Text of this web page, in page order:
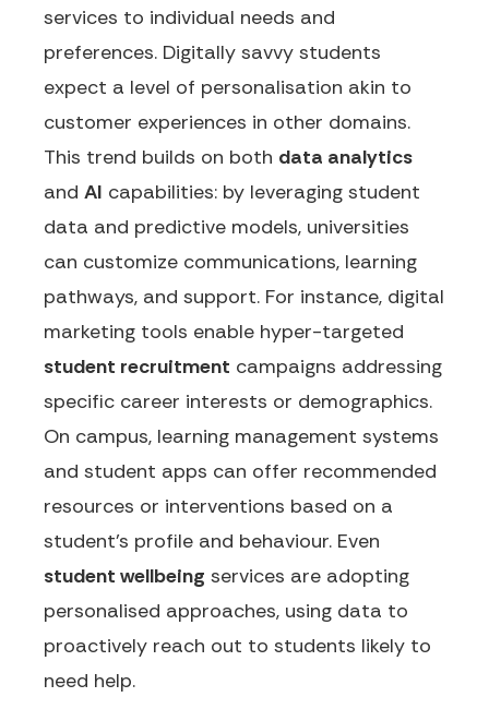
services to individual needs and
preferences. Digitally savvy students
expect a level of personalisation akin to
customer experiences in other domains.
This trend builds on both data analytics
and AI capabilities: by leveraging student
data and predictive models, universities
can customize communications, learning
pathways, and support. For instance, digital
marketing tools enable hyper-targeted
student recruitment campaigns addressing
specific career interests or demographics.
On campus, learning management systems
and student apps can offer recommended
resources or interventions based on a
student’s profile and behaviour. Even
student wellbeing services are adopting
personalised approaches, using data to
proactively reach out to students likely to
need help.